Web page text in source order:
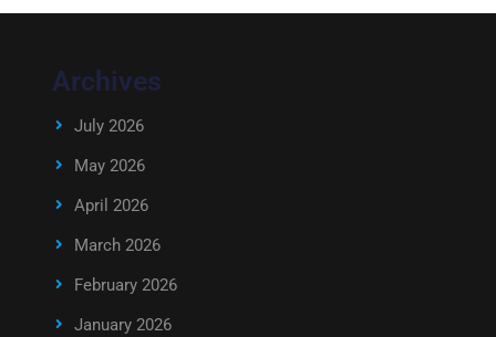
Archives
July 2026
May 2026
April 2026
March 2026
February 2026
January 2026